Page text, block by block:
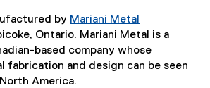
by Mariani Metal
Ontario. Mariani Metal is a
based company whose
fabrication and design can be seen
America.